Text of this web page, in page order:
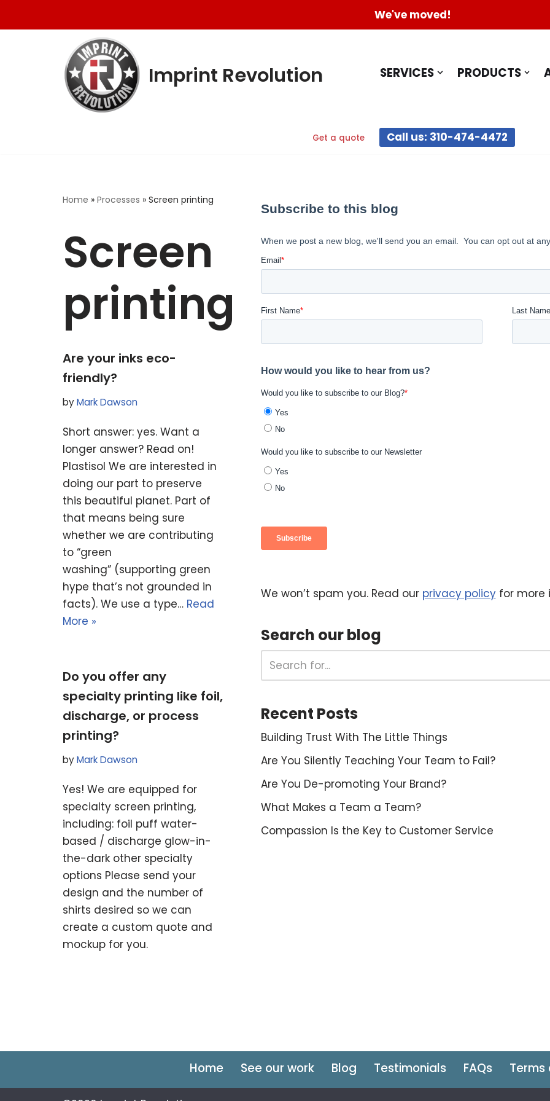
We've moved!
Skip
Imprint Revolution SERVICES PRODUCTS
Get a quote Call us: 310-474-4472
Home » Processes » Screen printing
Screen
printing
Are your inks eco-
friendly?
byMark Dawson
Short answer: yes. Want a
longer answer? Read on!
Plastisol We are interested in
doing our part to preserve
this beautiful planet. Part of
that means being sure
whether we are contributing
to “green
washing” (supporting green
hype that’s not grounded in
facts). We use a type… Read
More »
Do you offer any
specialty printing like foil,
discharge, or process
printing?
byMark Dawson
Yes! We are equipped for
specialty screen printing,
including: foil puff water-
based / discharge glow-in-
the-dark other specialty
options Please send your
design and the number of
shirts desired so we can
create a custom quote and
mockup for you.
We won’t spam you. Read our privacy policyfor more
Search our blog
Recent Posts
Building Trust With The Little Things
Are You Silently Teaching Your Team to Fail?
Are You De-promoting Your Brand?
What Makes a Team a Team?
Compassion Is the Key to Customer Service
Home See our work Blog Testimonials FAQs Terms